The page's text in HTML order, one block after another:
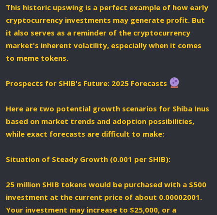
This historic upswing is a perfect example of how early
cryptocurrency investments may generate profit. But
it also serves as a reminder of the cryptocurrency
market's inherent volatility, especially when it comes
to meme tokens.
Prospects for SHIB's Future: 2025 Forecasts
Here are two potential growth scenarios for Shiba Inus
based on market trends and adoption possibilities,
while exact forecasts are difficult to make:
Situation of Steady Growth (0.001 per SHIB):
25 million SHIB tokens would be purchased with a $500
investment at the current price of about 0.00002001.
Your investment may increase to $25,000, or a